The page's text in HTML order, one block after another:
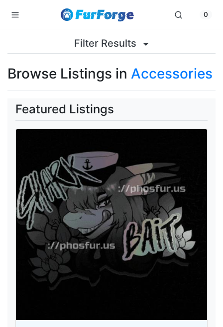
0
Filter Results
Browse Listings in Accessories
Featured Listings